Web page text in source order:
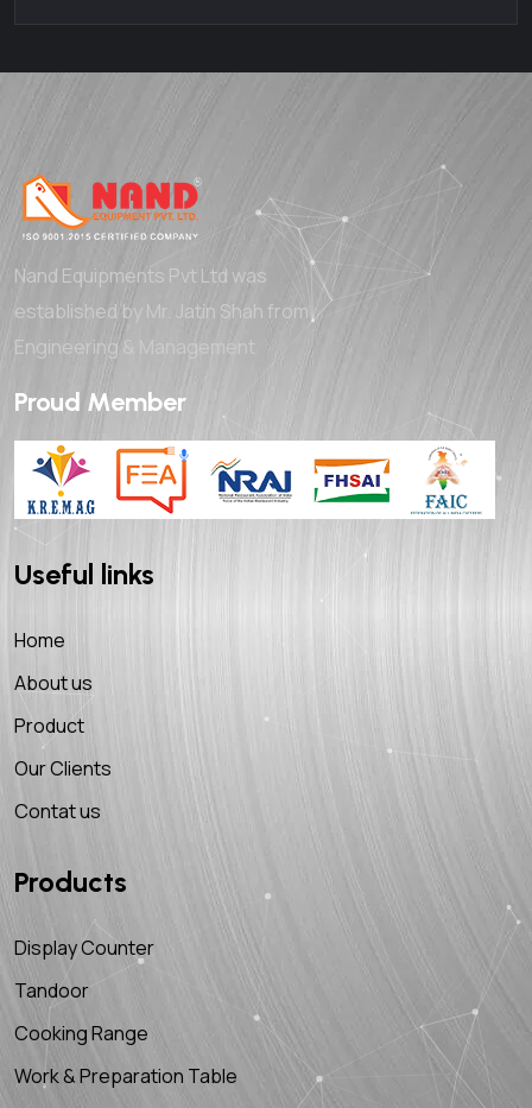
Nand Equipments Pvt Ltd was
established by Mr. Jatin Shah from
Engineering & Management
Proud Member
Useful links
Home
About us
Product
Our Clients
Contat us
Products
Display Counter
Tandoor
Cooking Range
Work & Preparation Table